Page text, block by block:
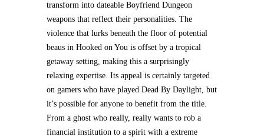
transform into dateable Boyfriend Dungeon
weapons that reflect their personalities. The
violence that lurks beneath the floor of potential
beaus in Hooked on You is offset by a tropical
getaway setting, making this a surprisingly
relaxing expertise. Its appeal is certainly targeted
on gamers who have played Dead By Daylight, but
it’s possible for anyone to benefit from the title.
From a ghost who really, really wants to rob a
financial institution to a spirit with a extreme